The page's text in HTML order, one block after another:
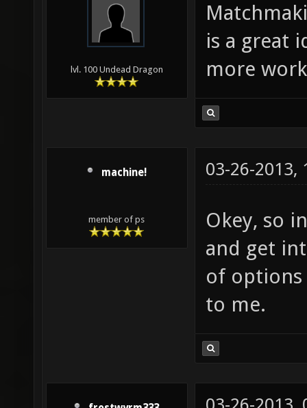
lvl. 100 Undead Dragon
is a great
more
machine!
member of ps
03-26-2013,
Okey, so
and get
of options
to me.